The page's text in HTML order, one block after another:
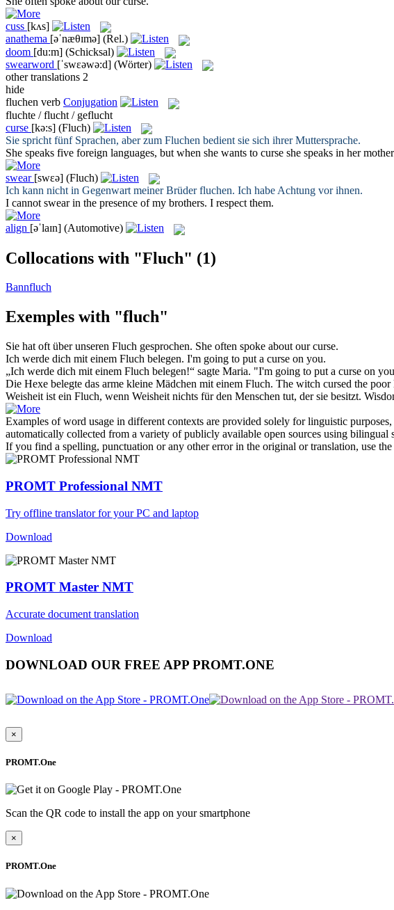
cuss [kʌs]
anathema [əˈnæθɪmə] (Rel.)
doom [du:m] (Schicksal)
swearword [ˈswɛəwə:d] (Wörter)
other translations 2
hide
fluchen verb Conjugation
fluchte / flucht / geflucht
curse [kə:s] (Fluch)
Sie spricht fünf Sprachen, aber zum Fluchen bedient sie sich ihrer Muttersprache.
She speaks five foreign languages, but when she wants to curse she speaks in her
swear [swɛə] (Fluch)
Ich kann nicht in Gegenwart meiner Brüderfluchen. Ich habe Achtung vor ihnen.
I cannot swearin the presence of my brothers. I respect them.
align [əˈlaɪn] (Automotive)
Collocations with "Fluch" (1)
Bannfluch
Exemples with "fluch"
Sie hat oft über unseren Fluch gesprochen. She often spoke about ourcurse.
Ich werde dich mit einem Fluch belegen. I'm going to put a curse on you.
„Ich werde dich mit einem Fluch belegen!“ sagte Maria. "I'm going to put a curse on
Die Hexe belegte das arme kleine Mädchen mit einem Fluch. The witch cursed the
Weisheit ist ein Fluch, wenn Weisheit nichts für den Menschen tut, der sie besitzt.
Examples of word usage in different contexts are provided solely for linguistic
automatically collected from a variety of publicly available open sources using bilingual
If you find a spelling, punctuation or any other error in the original or translation, use
PROMT Professional NMT
Try offline translator for your PC and laptop
Download
PROMT Master NMT
Accurate document translation
Download
DOWNLOAD OUR FREE APP PROMT.ONE
×
PROMT.One
Scan the QR code to install the app on your smartphone
×
PROMT.One